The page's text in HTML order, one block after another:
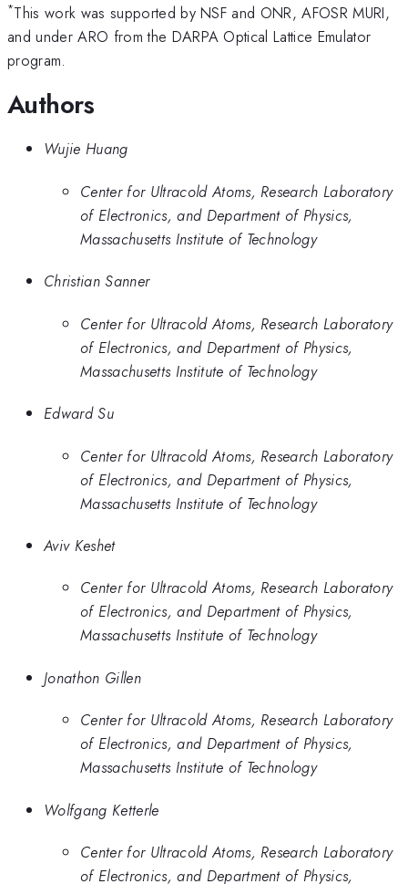
*This work was supported by NSF and ONR, AFOSR MURI,
and under ARO from the DARPA Optical Lattice Emulator
program.
Authors
Wujie Huang
Center for Ultracold Atoms, Research Laboratory
of Electronics, and Department of Physics,
Massachusetts Institute of Technology
Christian Sanner
Center for Ultracold Atoms, Research Laboratory
of Electronics, and Department of Physics,
Massachusetts Institute of Technology
Edward Su
Center for Ultracold Atoms, Research Laboratory
of Electronics, and Department of Physics,
Massachusetts Institute of Technology
Aviv Keshet
Center for Ultracold Atoms, Research Laboratory
of Electronics, and Department of Physics,
Massachusetts Institute of Technology
Jonathon Gillen
Center for Ultracold Atoms, Research Laboratory
of Electronics, and Department of Physics,
Massachusetts Institute of Technology
Wolfgang Ketterle
Center for Ultracold Atoms, Research Laboratory
of Electronics, and Department of Physics,